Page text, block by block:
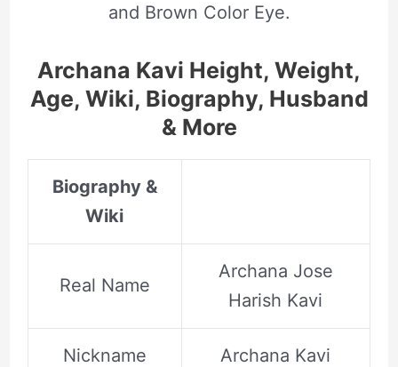
and Brown Color Eye.
Archana Kavi Height, Weight,
Age, Wiki, Biography, Husband
& More
Biography &
Wiki
Real Name
Archana Jose
Harish Kavi
Nickname Archana Kavi